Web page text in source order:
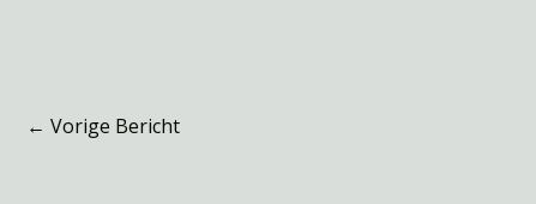
← Vorige Bericht